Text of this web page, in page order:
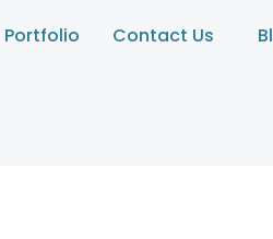
Portfolio Contact Us